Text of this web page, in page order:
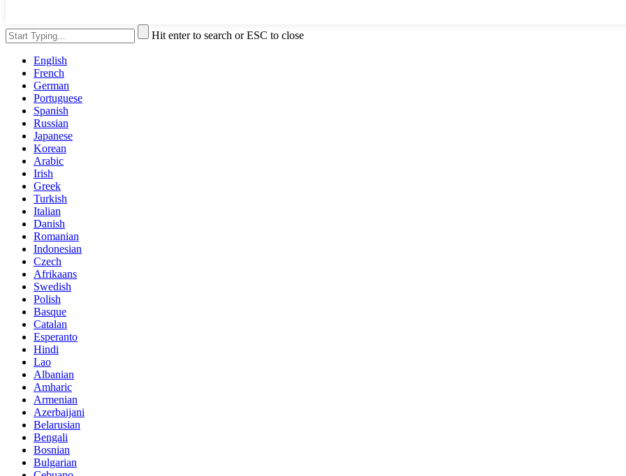
Hit enter to search or ESC to close
English
French
German
Portuguese
Spanish
Russian
Japanese
Korean
Arabic
Irish
Greek
Turkish
Italian
Danish
Romanian
Indonesian
Czech
Afrikaans
Swedish
Polish
Basque
Catalan
Esperanto
Hindi
Lao
Albanian
Amharic
Armenian
Azerbaijani
Belarusian
Bengali
Bosnian
Bulgarian